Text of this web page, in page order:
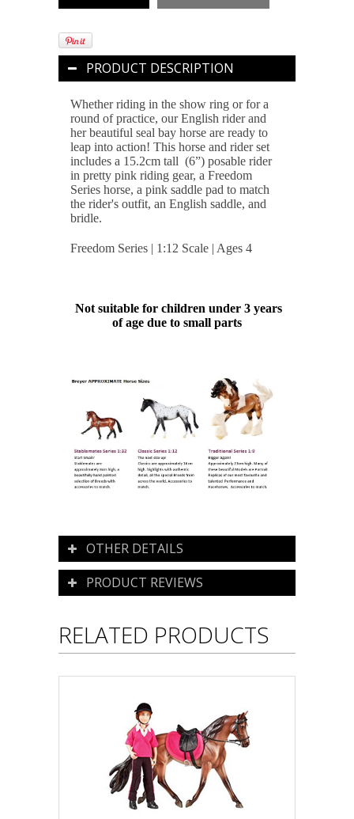
PRODUCT DESCRIPTION
Whether riding in the show ring or for a
round of practice, our English rider and
her beautiful seal bay horse are ready to
leap into action! This horse and rider set
includes a 15.2cm tall (6”) posable rider
in pretty pink riding gear, a Freedom
Series horse, a pink saddle pad to match
the rider's outfit, an English saddle, and
bridle.
Freedom Series | 1:12 Scale | Ages 4
Not suitable for children under 3 years
of age due to small parts
OTHER DETAILS
PRODUCT REVIEWS
RELATED PRODUCTS